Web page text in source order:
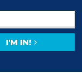
I'M IN!